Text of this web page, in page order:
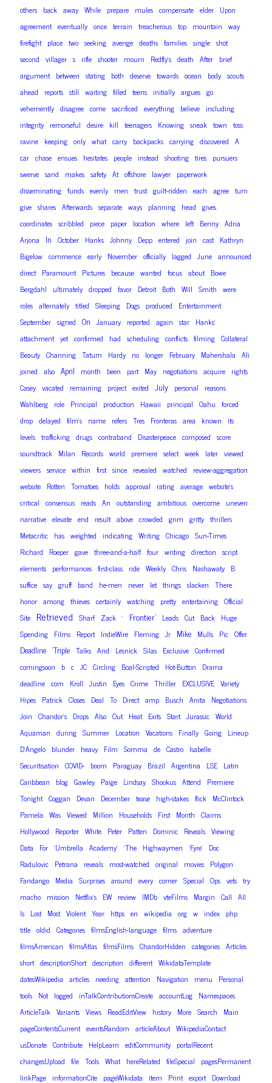
others back away While prepare mules compensate elder Upon
agreement eventually once terrain treacherous top mountain way
firefight place two seeking avenge deaths families single shot
second villager s rifle shooter mourn Redfly’s death After brief
argument between stating both deserve towards ocean body scouts
ahead reports still waiting filled teens initially argues go
vehemently disagree come sacrificed everything believe including
integrity remorseful desire kill teenagers Knowing sneak town toss
ravine keeping only what carry backpacks carrying discovered A
car chase ensues hesitates people instead shooting tires pursuers
swerve sand makes safety At offshore lawyer paperwork
disseminating funds evenly men trust guilt-ridden each agree turn
give shares Afterwards separate ways planning head gives
coordinates scribbled piece paper location where left Benny Adria
Arjona In October Hanks Johnny Depp entered join cast Kathryn
Bigelow commence early November officially lagged June announced
direct Paramount Pictures because wanted focus about Bowe
Bergdahl ultimately dropped favor Detroit Both Will Smith were
roles alternately titled Sleeping Dogs produced Entertainment
September signed On January reported again star Hanks’
attachment yet confirmed had scheduling conflicts filming Collateral
Beauty Channing Tatum Hardy no longer February Mahershala Ali
joined also April month been part May negotiations acquire rights
Casey vacated remaining project exited July personal reasons
Wahlberg role Principal production Hawaii principal Oahu forced
drop delayed film’s name refers Tres Fronteras area known its
levels trafficking drugs contraband Disasterpeace composed score
soundtrack Milan Records world premiere select week later viewed
viewers service within first since revealed watched review-aggregation
website Rotten Tomatoes holds approval rating average website’s
critical consensus reads An outstanding ambitious overcome uneven
narrative elevate end result above crowded grim gritty thrillers
Metacritic has weighted indicating Writing Chicago Sun-Times
Richard Roeper gave three-and-a-half four writing direction script
elements performances first-class ride Weekly Chris Nashawaty B
suffice say gruff band he-men never let things slacken There
honor among thieves certainly watching pretty entertaining Official
Site Retrieved Sharf Zack ‘ Frontier’ Leads Cut Back Huge
Spending Films Report IndieWire Fleming Jr Mike Mulls Pic Offer
Deadline ‘Triple Talks And Lesnick Silas Exclusive Confirmed
comingsoon b c JC Circling Boal-Scripted Hot-Button Drama
deadline com Kroll Justin Eyes Crime Thriller EXCLUSIVE Variety
Hipes Patrick Closes Deal To Direct amp Busch Anita Negotiations
Join Chandor’s Drops Also Out Heat Exits Start Jurassic World
Aquaman during Summer Location Vacations Finally Going Lineup
D’Angelo blunder heavy Film Somma de Castro Isabelle
Securitisation COVID- boom Paraguay Brazil Argentina LSE Latin
Caribbean blog Gawley Paige Lindsay Shookus Attend Premiere
Tonight Coggan Devan December tease high-stakes flick McClintock
Pamela Was Viewed Million Households First Month Claims
Hollywood Reporter White Peter Patten Dominic Reveals Viewing
Data For ‘Umbrella Academy’ ‘The Highwaymen ‘Fyre’ Doc
Radulovic Petrana reveals most-watched original movies Polygon
Fandango Media Surprises around every corner Special Ops vets try
macho mission Netflix’s EW review IMDb vteFilms Margin Call All
Is Lost Most Violent Year https en wikipedia org w index php
title oldid Categories filmsEnglish-language films adventure
filmsAmerican filmsAtlas filmsFilms ChandorHidden categories Articles
short descriptionShort description different WikidataTemplate
datesWikipedia articles needing attention Navigation menu Personal
tools Not logged inTalkContributionsCreate accountLog Namespaces
ArticleTalk Variants Views ReadEditView history More Search Main
pageContentsCurrent eventsRandom articleAbout WikipediaContact
usDonate Contribute HelpLearn editCommunity portalRecent
changesUpload file Tools What hereRelated fileSpecial pagesPermanent
linkPage informationCite pageWikidata item Print export Download